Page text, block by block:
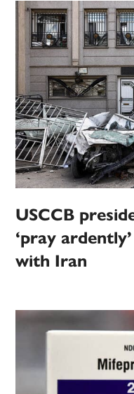
USCCB
‘pray
with Iran